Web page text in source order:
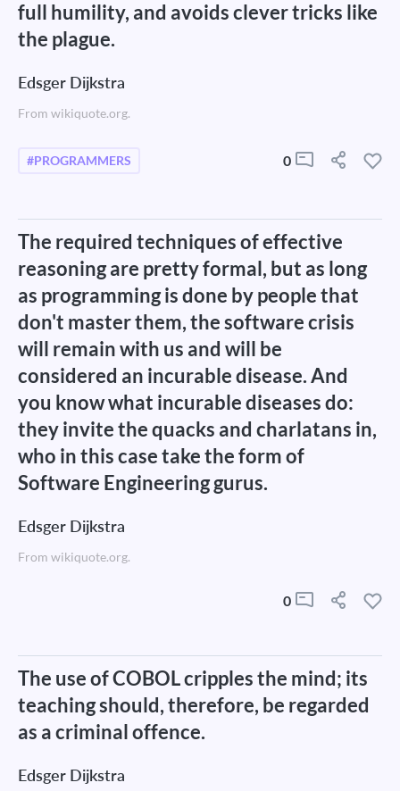
full humility, and avoids clever tricks like
the plague.
Edsger Dijkstra
From wikiquote.org.
#PROGRAMMERS 0
The required techniques of effective
reasoning are pretty formal, but as long
as programming is done by people that
don't master them, the software crisis
will remain with us and will be
considered an incurable disease. And
you know what incurable diseases do:
they invite the quacks and charlatans in,
who in this case take the form of
Software Engineering gurus.
Edsger Dijkstra
From wikiquote.org.
0
The use of COBOL cripples the mind; its
teaching should, therefore, be regarded
as a criminal offence.
Edsger Dijkstra